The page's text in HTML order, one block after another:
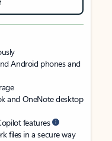
Android phones and
and OneNote desktop
features
files in a secure way